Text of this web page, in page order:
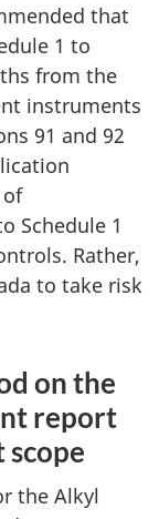
that
1 to
from the
instruments
91 and 92
Schedule 1
Rather,
to take risk
on the
report
scope
the Alkyl